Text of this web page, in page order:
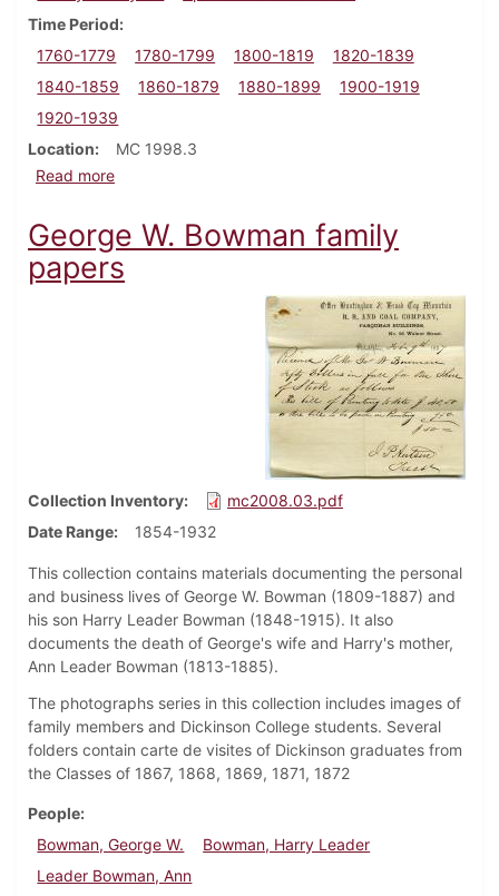
Time Period
1760-1779
1780-1799 1800-1819
1820-1839
1840-1859
1860-1879 1880-1899
1900-1919
1920-1939
Location
MC 1998.3
Read moreabout Daniel Bowdle family papers
George W. Bowman family
papers
Collection Inventory
mc2008.03.pdf
Date Range
1854-1932
This collection contains materials documenting the personal
and business lives of George W. Bowman (1809-1887) and
his son Harry Leader Bowman (1848-1915). It also
documents the death of George's wife and Harry's mother,
Ann Leader Bowman (1813-1885).
The photographs series in this collection includes images of
family members and Dickinson College students. Several
folders contain carte de visites of Dickinson graduates from
the Classes of 1867, 1868, 1869, 1871, 1872
People
Bowman, George W.
Bowman, Harry Leader
Leader Bowman, Ann